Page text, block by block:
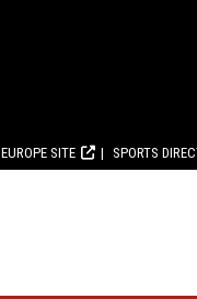
EUROPE SITE SPORTS